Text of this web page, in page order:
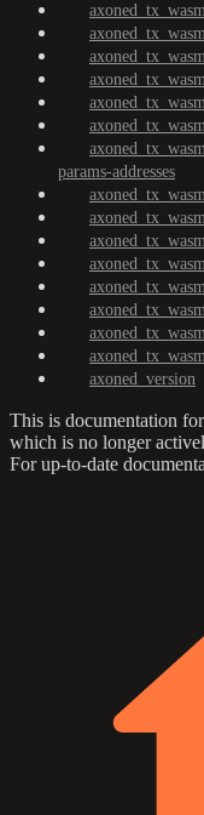
params-addresses
axoned_version
This is documentation for
which is no longer
For up-to-date